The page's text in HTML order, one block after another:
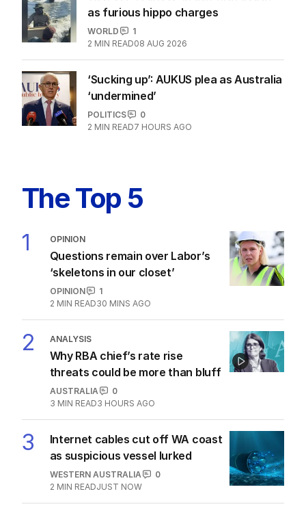
as furious hippo charges
WORLD
1
2 MIN READ08 AUG 2026
‘Sucking up’: AUKUS plea as Australia
‘undermined’
POLITICS
0
2 MIN READ7 HOURS AGO
The Top 5
1 OPINION
Questions remain over Labor’s
‘skeletons in our closet’
OPINION
1
2 MIN READ30 MINS AGO
2 ANALYSIS
Why RBA chief’s rate rise
threats could be more than bluff
AUSTRALIA
0
3 MIN READ3 HOURS AGO
3
Internet cables cut off WA coast
as suspicious vessel lurked
WESTERN AUSTRALIA
0
2 MIN READJUST NOW